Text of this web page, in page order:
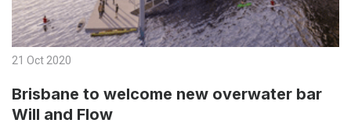
21 Oct 2020
Brisbane to welcome new overwater bar
Will and Flow